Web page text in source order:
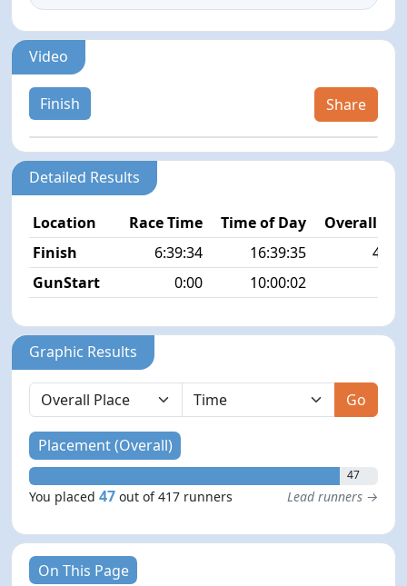
Video
Finish Share
Detailed Results
Location Race Time Time of Day
Overall
Finish
6:39:34 16:39:35
47/
GunStart
0:00 10:00:02
Graphic Results
Go
Placement (Overall)
47
You placed47 out of 417 runners Lead runners →
On This Page